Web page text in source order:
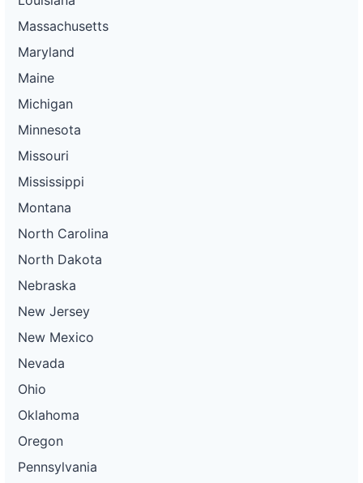
Massachusetts
Maryland
Maine
Michigan
Minnesota
Missouri
Mississippi
Montana
North Carolina
North Dakota
Nebraska
New Jersey
New Mexico
Nevada
Ohio
Oklahoma
Oregon
Pennsylvania